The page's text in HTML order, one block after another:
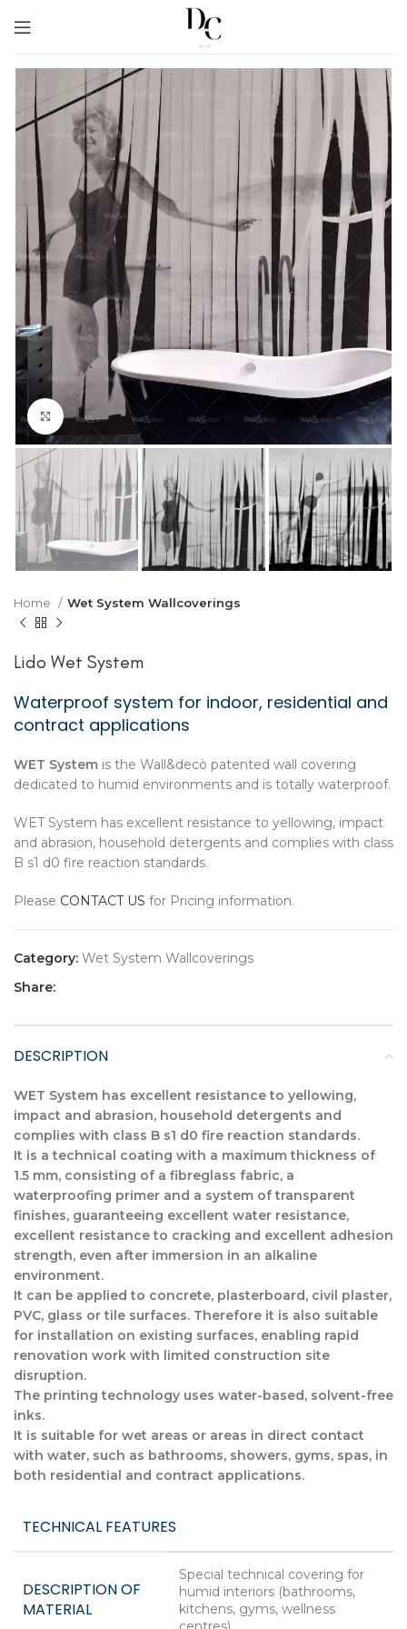
Click to enlarge
Home Wet System Wallcoverings
Lido Wet System
Waterproof system for indoor, residential and
contract applications
WET System is the Wall&decò patented wall covering
dedicated to humid environments and is totally waterproof.
WET System has excellent resistance to yellowing, impact
and abrasion, household detergents and complies with class
B s1 d0 fire reaction standards.
Please CONTACT US for Pricing information.
Category: Wet System Wallcoverings
Share:
DESCRIPTION
WET System has excellent resistance to yellowing,
impact and abrasion, household detergents and
complies with class B s1 d0 fire reaction standards.
It is a technical coating with a maximum thickness of
1.5 mm, consisting of a fibreglass fabric, a
waterproofing primer and a system of transparent
finishes, guaranteeing excellent water resistance,
excellent resistance to cracking and excellent adhesion
strength, even after immersion in an alkaline
environment.
It can be applied to concrete, plasterboard, civil plaster,
PVC, glass or tile surfaces. Therefore it is also suitable
for installation on existing surfaces, enabling rapid
renovation work with limited construction site
disruption.
The printing technology uses water-based, solvent-free
inks.
It is suitable for wet areas or areas in direct contact
with water, such as bathrooms, showers, gyms, spas, in
both residential and contract applications.
TECHNICAL FEATURES
DESCRIPTION OF
MATERIAL
Special technical covering for
humid interiors (bathrooms,
kitchens, gyms, wellness